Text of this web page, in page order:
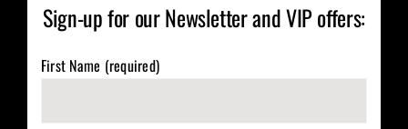
Sign-up for our Newsletter and VIP offers:
First Name (required)